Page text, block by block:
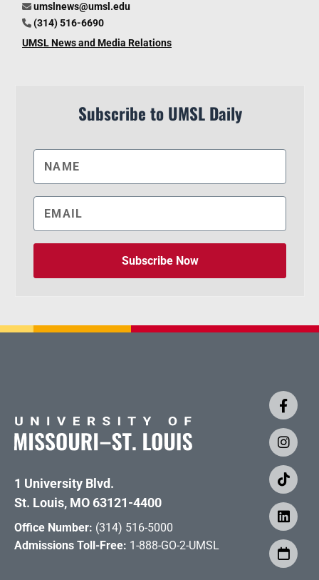
umslnews@umsl.edu
(314) 516-6690
UMSL News and Media Relations
Subscribe to UMSL Daily
Subscribe Now
1 University Blvd.
St. Louis, MO 63121-4400
Office Number: (314) 516-5000
Admissions Toll-Free: 1-888-GO-2-UMSL